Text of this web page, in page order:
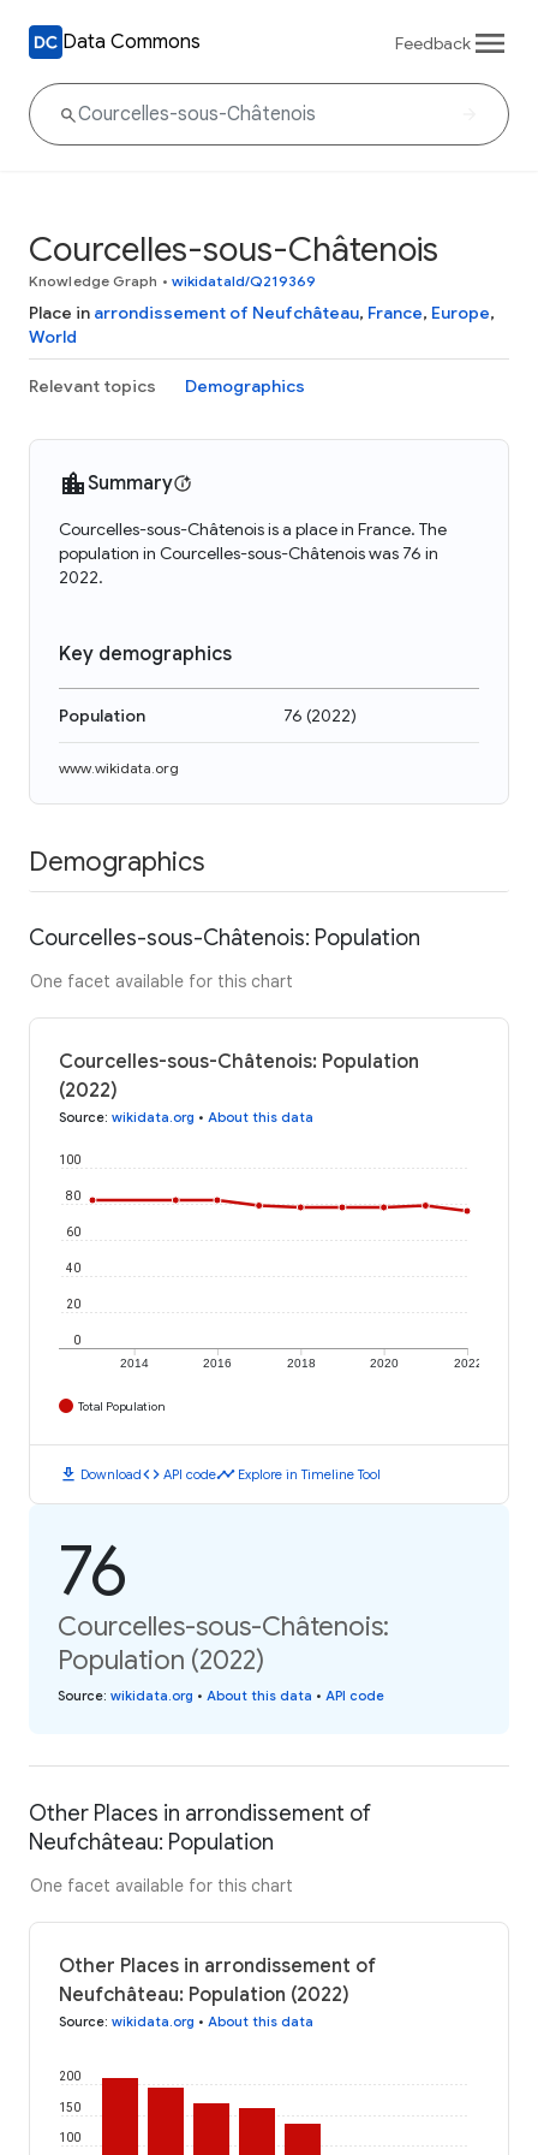
Data Commons Feedback
Courcelles-sous-Châtenois
Knowledge Graph • wikidataId/Q219369
Place in arrondissement of Neufchâteau, France, Europe,
World
Relevant topics Demographics
Summary
Courcelles-sous-Châtenois is a place in France. The
population in Courcelles-sous-Châtenois was 76 in
2022.
Key demographics
Population 76 (2022)
www.wikidata.org
Demographics
Courcelles-sous-Châtenois: Population
One facet available for this chart
Courcelles-sous-Châtenois: Population
(2022)
Source: wikidata.org • About this data
2014 2016 2018 2020 2022
0
20
40
60
80
100
Total Population
download Downloadcode API codetimeline Explore in Timeline Tool
76
Courcelles-sous-Châtenois:
Population (2022)
Source: wikidata.org • About this data • API code
Other Places in arrondissement of
Neufchâteau: Population
One facet available for this chart
Other Places in arrondissement of
Neufchâteau: Population (2022)
Source: wikidata.org • About this data
100
150
200